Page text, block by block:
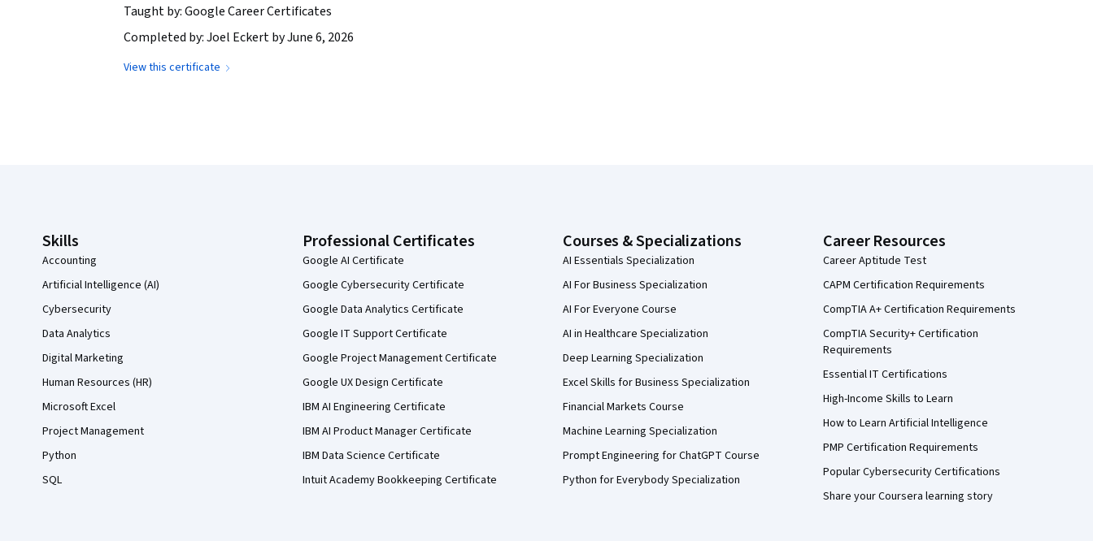
Taught by: Google Career Certificates
Completed by: Joel Eckert by June 6, 2026
View this certificate
Skills
Accounting
Artificial Intelligence (AI)
Cybersecurity
Data Analytics
Digital Marketing
Human Resources (HR)
Microsoft Excel
Project Management
Python
SQL
Professional Certificates
Google AI Certificate
Google Cybersecurity Certificate
Google Data Analytics Certificate
Google IT Support Certificate
Google Project Management Certificate
Google UX Design Certificate
IBM AI Engineering Certificate
IBM AI Product Manager Certificate
IBM Data Science Certificate
Intuit Academy Bookkeeping Certificate
Courses & Specializations
AI Essentials Specialization
AI For Business Specialization
AI For Everyone Course
AI in Healthcare Specialization
Deep Learning Specialization
Excel Skills for Business Specialization
Financial Markets Course
Machine Learning Specialization
Prompt Engineering for ChatGPT Course
Python for Everybody Specialization
Career Resources
Career Aptitude Test
CAPM Certification Requirements
CompTIA A+ Certification Requirements
CompTIA Security+ Certification
Requirements
Essential IT Certifications
High-Income Skills to Learn
How to Learn Artificial Intelligence
PMP Certification Requirements
Popular Cybersecurity Certifications
Share your Coursera learning story